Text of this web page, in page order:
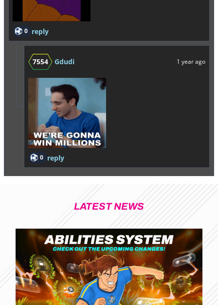
0 reply
7554 Gdudi 1 year ago
0 reply
LATEST NEWS